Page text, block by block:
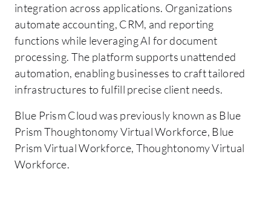
integration across applications. Organizations
automate accounting, CRM, and reporting
functions while leveraging AI for document
processing. The platform supports unattended
automation, enabling businesses to craft tailored
infrastructures to fulfill precise client needs.
Blue Prism Cloud was previously known as Blue
Prism Thoughtonomy Virtual Workforce, Blue
Prism Virtual Workforce, Thoughtonomy Virtual
Workforce.